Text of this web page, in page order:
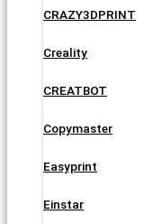
CRAZY3DPRINT
Creality
CREATBOT
Copymaster
Easyprint
Einstar